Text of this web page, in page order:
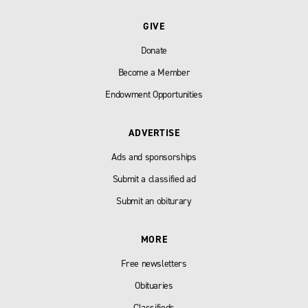
GIVE
Donate
Become a Member
Endowment Opportunities
ADVERTISE
Ads and sponsorships
Submit a classified ad
Submit an obiturary
MORE
Free newsletters
Obituaries